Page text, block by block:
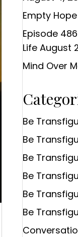
Empty
Episode
Life August
Mind Over
Be
Be
Be
Be
Be
Be